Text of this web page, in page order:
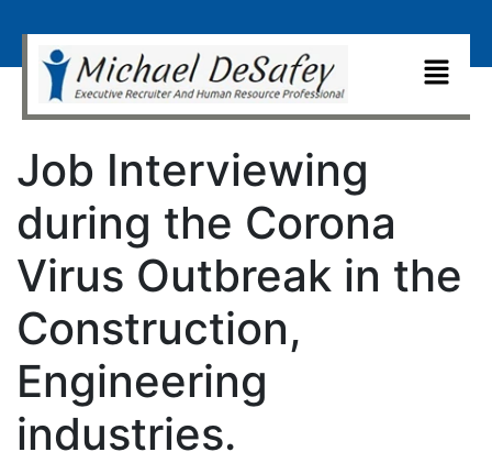
Job Interviewing
during the Corona
Virus Outbreak in the
Construction,
Engineering
industries.